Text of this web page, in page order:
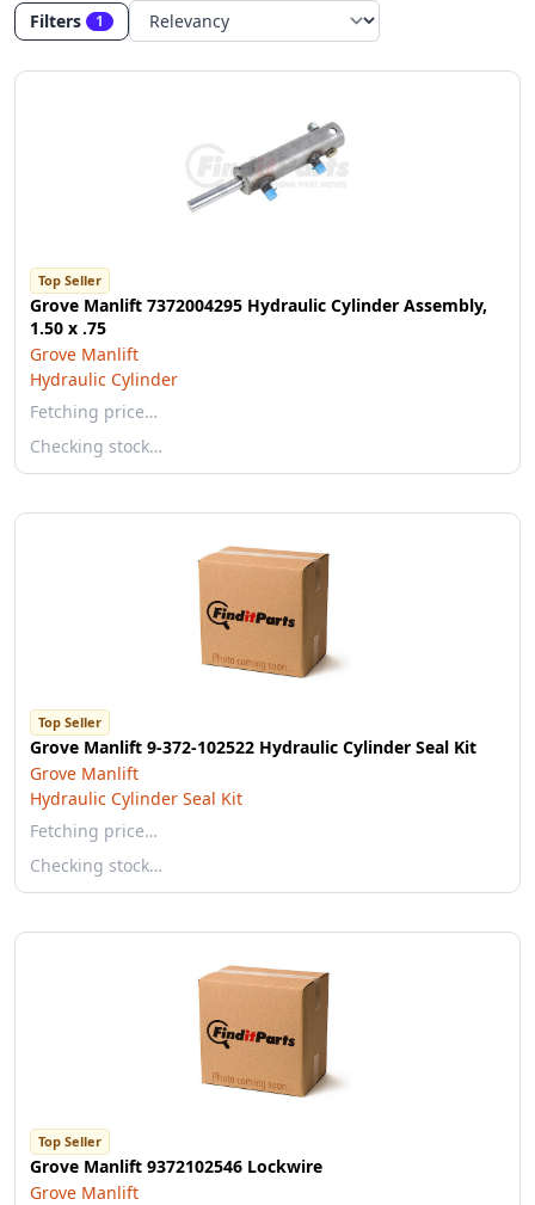
Filters
1
Top Seller
Grove Manlift 7372004295 Hydraulic Cylinder Assembly,
1.50 x .75
Grove Manlift
Hydraulic Cylinder
Fetching price…
Checking stock…
Top Seller
Grove Manlift 9-372-102522 Hydraulic Cylinder Seal Kit
Grove Manlift
Hydraulic Cylinder Seal Kit
Fetching price…
Checking stock…
Top Seller
Grove Manlift 9372102546 Lockwire
Grove Manlift